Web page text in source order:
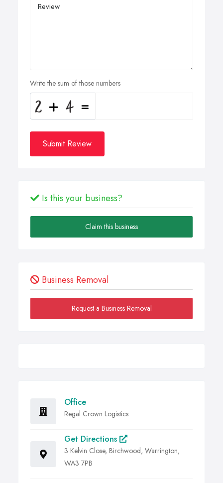
Write the sum of those numbers
Submit Review
Is this your business?
Claim this business
Business Removal
Request a Business Removal
Office
Regal Crown Logistics
Get Directions
3 Kelvin Close, Birchwood, Warrington,
WA3 7PB